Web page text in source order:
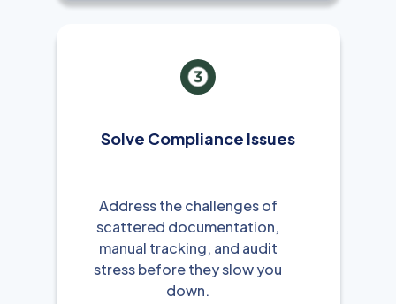
Solve Compliance Issues
Address the challenges of
scattered documentation,
manual tracking, and audit
stress before they slow you
down.